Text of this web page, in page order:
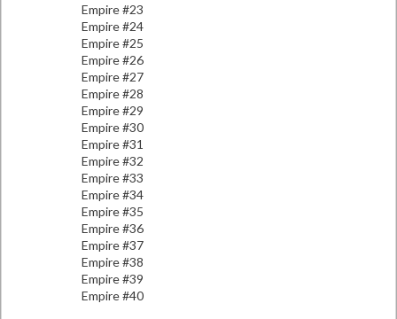
Empire #23
Empire #24
Empire #25
Empire #26
Empire #27
Empire #28
Empire #29
Empire #30
Empire #31
Empire #32
Empire #33
Empire #34
Empire #35
Empire #36
Empire #37
Empire #38
Empire #39
Empire #40